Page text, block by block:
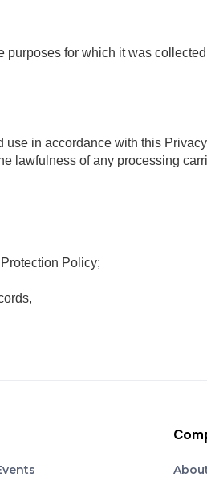
for which it was
in accordance with this
lawfulness of any processing
Policy;